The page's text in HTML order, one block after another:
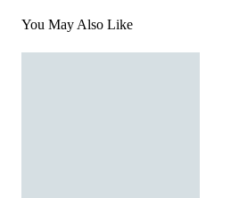
You May Also Like